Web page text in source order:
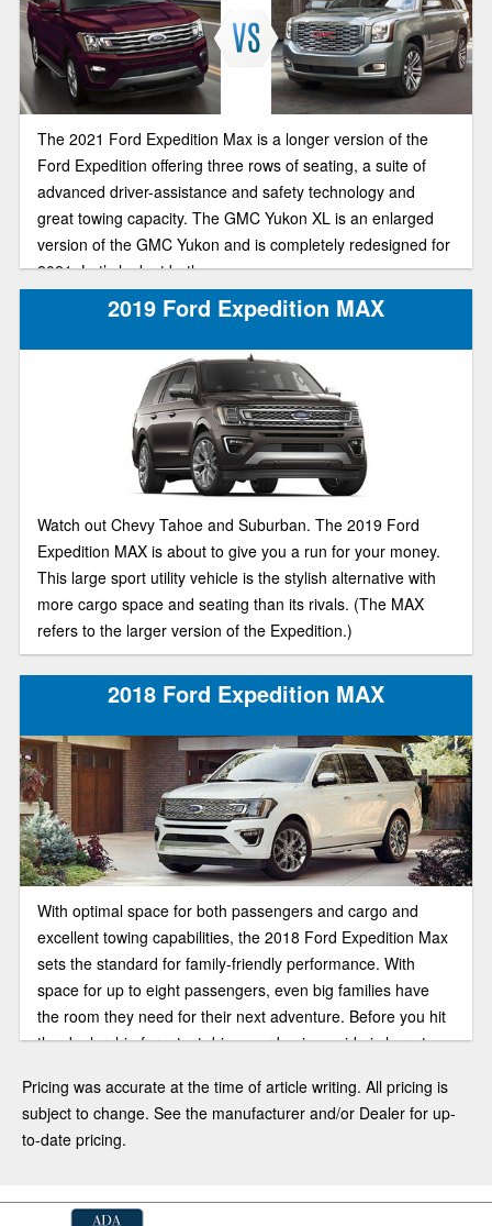
The 2021 Ford Expedition Max is a longer version of the
Ford Expedition offering three rows of seating, a suite of
advanced driver-assistance and safety technology and
great towing capacity. The GMC Yukon XL is an enlarged
version of the GMC Yukon and is completely redesigned for
2021. Let’s look at both.
2019 Ford Expedition MAX
Watch out Chevy Tahoe and Suburban. The 2019 Ford
Expedition MAX is about to give you a run for your money.
This large sport utility vehicle is the stylish alternative with
more cargo space and seating than its rivals. (The MAX
refers to the larger version of the Expedition.)
2018 Ford Expedition MAX
With optimal space for both passengers and cargo and
excellent towing capabilities, the 2018 Ford Expedition Max
sets the standard for family-friendly performance. With
space for up to eight passengers, even big families have
the room they need for their next adventure. Before you hit
the dealership for a test drive, our buying guide is here to
Pricing was accurate at the time of article writing. All pricing is
subject to change. See the manufacturer and/or Dealer for up-
to-date pricing.